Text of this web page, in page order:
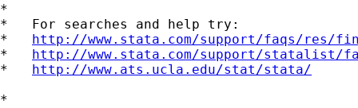
*
*   For searches and help try:
* http://www.stata.com/support/faqs/res/
* http://www.stata.com/support/statalist/
* http://www.ats.ucla.edu/stat/stata/
*